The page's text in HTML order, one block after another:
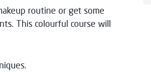
routine or get some
This colourful course will